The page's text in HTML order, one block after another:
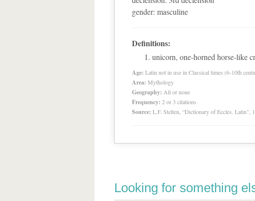
gender: masculine
Definitions:
unicorn, one-horned horse-like
Age: Latin not in use in Classical times (6-10th
Area: Mythology
Geography: All or none
Frequency: 2 or 3 citations
Source: L.F. Stelten, “Dictionary of Eccles. Latin”,
Looking for something